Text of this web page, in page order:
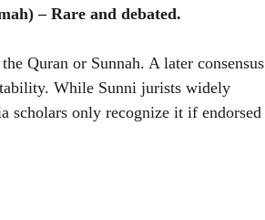
– Rare and debated.
Quran or Sunnah. A later consensus
While Sunni jurists widely
scholars only recognize it if endorsed